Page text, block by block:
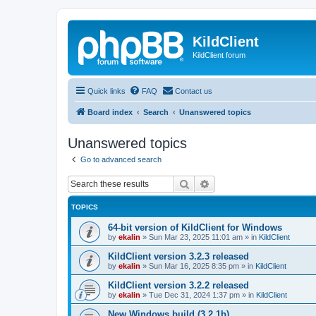
KildClient
KildClient forum
Quick links FAQ Contact us
Board index Search Unanswered topics
Unanswered topics
Go to advanced search
Search
TOPICS
64-bit version of KildClient for Windows
by ekalin » Sun Mar 23, 2025 11:01 am » in KildClient
KildClient version 3.2.3 released
by ekalin » Sun Mar 16, 2025 8:35 pm » in KildClient
KildClient version 3.2.2 released
by ekalin » Tue Dec 31, 2024 1:37 pm » in KildClient